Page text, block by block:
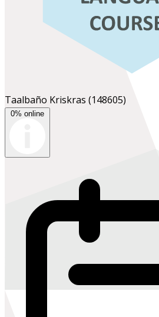
Taalbaño Kriskras (148605)
0% online